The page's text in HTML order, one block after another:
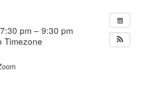
pm – 9:30 pm
Timezone